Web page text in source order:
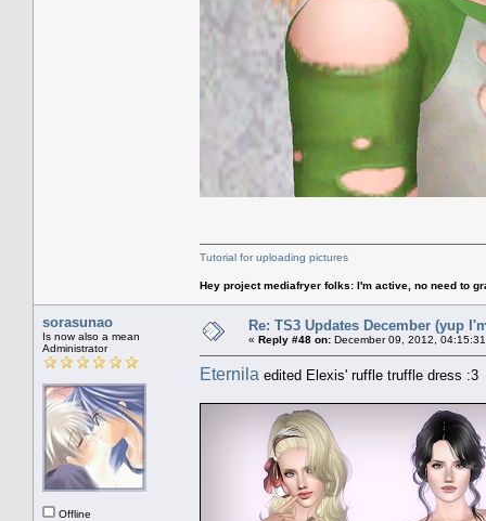
Tutorial for uploading pictures
Hey project mediafryer folks: I'm active, no need to
sorasunao
Is now also a mean
Administrator
Offline
Re: TS3 Updates December (yup
« Reply #48 on: December 09, 2012,
Eternila edited Elexis' ruffle truffle dress :3